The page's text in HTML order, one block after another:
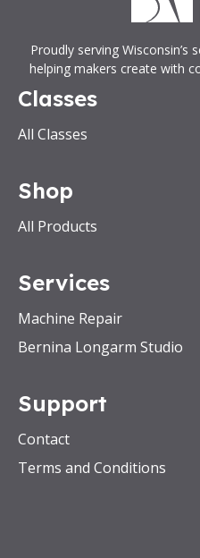
Proudly serving Wisconsin’s
helping makers create with
Classes
All Classes
Shop
All Products
Services
Machine Repair
Bernina Longarm Studio
Support
Contact
Terms and Conditions